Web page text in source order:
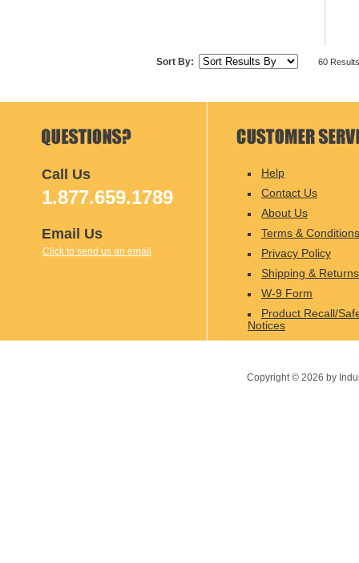
Sort By: 60
Call Us
1.877.659.1789
Email Us
Click to send us an email
Help
Contact Us
About Us
Terms & Conditions
Privacy Policy
Shipping & Returns
W-9 Form
Product Recall/
Notices
Copyright © 2026 by